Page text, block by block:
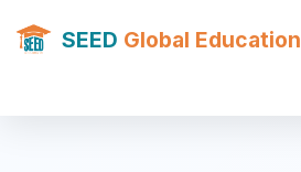
SEED Global Education